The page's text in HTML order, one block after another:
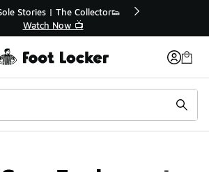
🛍️ Buy Online, Pick-Up In Store 🚗
Get Your Order Today